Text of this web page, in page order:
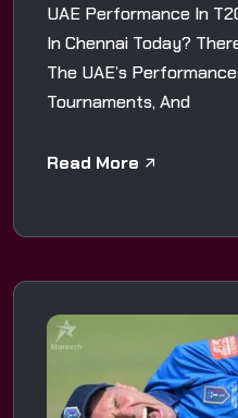
UAE Performance In
In Chennai Today?
The UAE’s
Tournaments, And
Read More